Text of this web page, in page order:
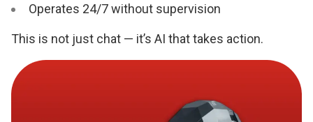
Operates 24/7 without supervision
This is not just chat — it’s AI that takes action.